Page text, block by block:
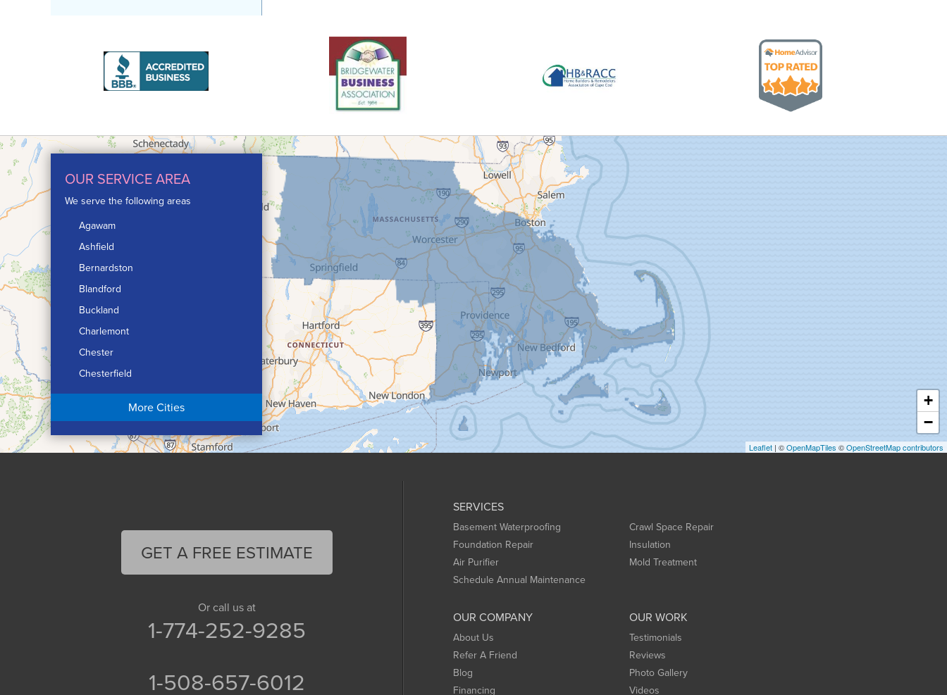
OUR SERVICE AREA
We serve the following areas
Agawam
Ashfield
Bernardston
Blandford
Buckland
Charlemont
Chester
Chesterfield
Chicopee
Conway
More Cities
+
−
Leaflet | ©OpenMapTiles ©OpenStreetMap contributors
SERVICES
Basement Waterproofing
Crawl Space Repair
Foundation Repair
Insulation
Air Purifier
Mold Treatment
Schedule Annual Maintenance
OUR COMPANY
About Us
Refer A Friend
Blog
Financing
OUR WORK
Testimonials
Reviews
Photo Gallery
Videos
GET A FREE ESTIMATE
Or call us at
1-774-252-9285
1-508-657-6012